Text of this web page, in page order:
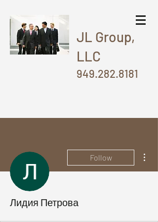
JL Group,
LLC
949.282.8181
Follow
Лидия Петрова